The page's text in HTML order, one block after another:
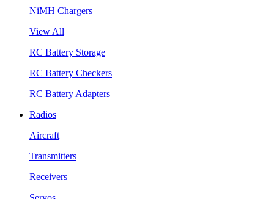
NiMH Chargers
View All
RC Battery Storage
RC Battery Checkers
RC Battery Adapters
Radios
Aircraft
Transmitters
Receivers